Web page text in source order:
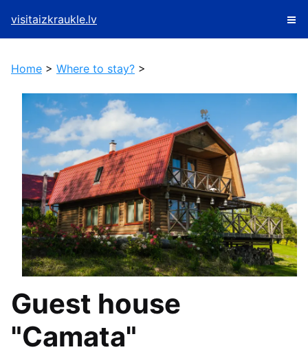
visitaizkraukle.lv
Home > Where to stay? >
Guest house
"Camata"